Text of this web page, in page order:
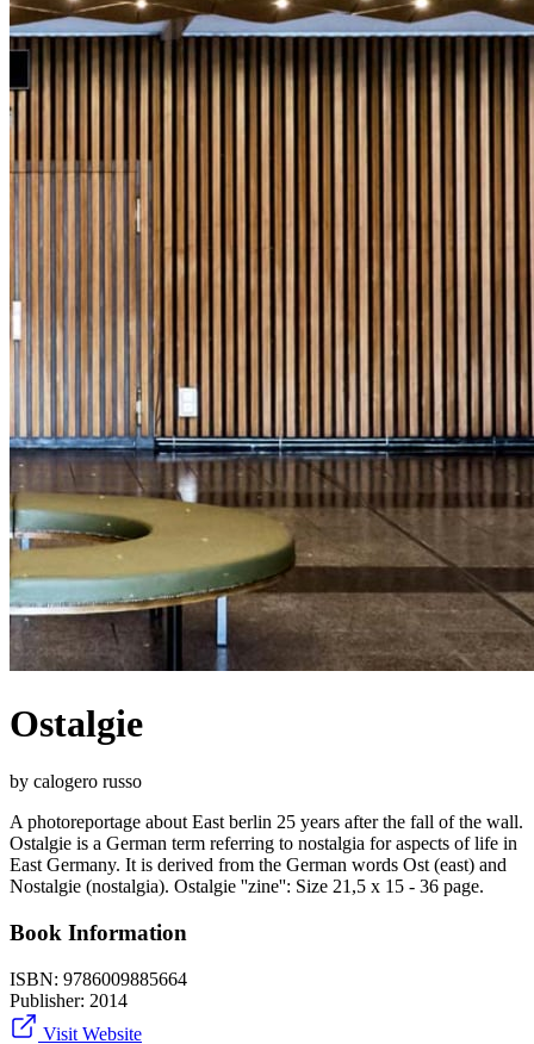
Ostalgie
by calogero russo
A photoreportage about East berlin 25 years after the fall of the wall.
Ostalgie is a German term referring to nostalgia for aspects of life in
East Germany. It is derived from the German words Ost (east) and
Nostalgie (nostalgia). Ostalgie ''zine'': Size 21,5 x 15 - 36 page.
Book Information
ISBN: 9786009885664
Publisher: 2014
Visit Website